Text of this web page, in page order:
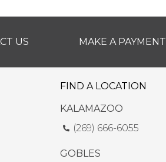
US MAKE A PAYMENT
FIND A LOCATION
KALAMAZOO
(269) 666-6055
GOBLES